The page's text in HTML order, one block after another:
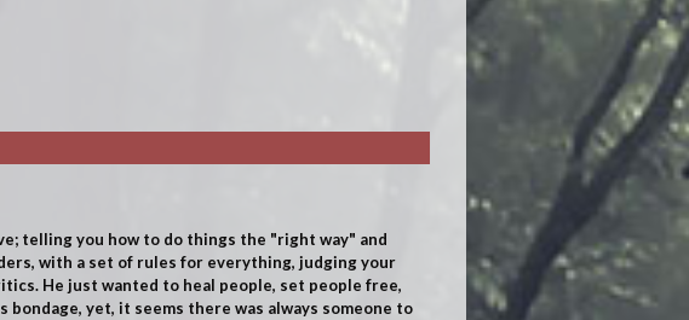
telling you how to do things the "right way" and
with a set of rules for everything, judging your
He just wanted to heal people, set people free,
yet, it seems there was always someone to